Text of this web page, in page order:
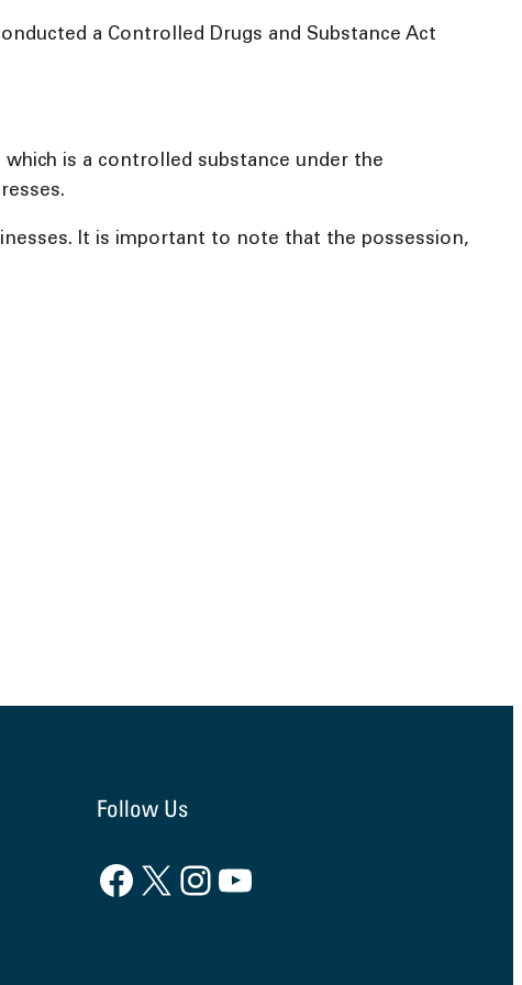
a Controlled Drugs and Substance Act
which is a controlled substance under the
It is important to note that the possession,
Follow Us
Facebook X InstagramYouTube